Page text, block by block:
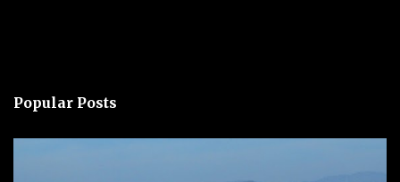
Popular Posts